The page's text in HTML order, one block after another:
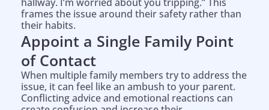
frames the issue around their safety rather than
their habits.
Appoint a Single Family Point
of Contact
When multiple family members try to address the
issue, it can feel like an ambush to your parent.
Conflicting advice and emotional reactions can